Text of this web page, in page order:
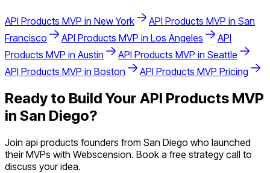
API Products MVP in New York API Products MVP in San
Francisco
API Products MVP in Los Angeles
API
Products MVP in Austin API Products MVP in Seattle
API Products MVP in Boston API Products MVP Pricing
Ready to Build Your API Products MVP
in San Diego?
Join api products founders from San Diego who launched
their MVPs with Webscension. Book a free strategy call to
discuss your idea.